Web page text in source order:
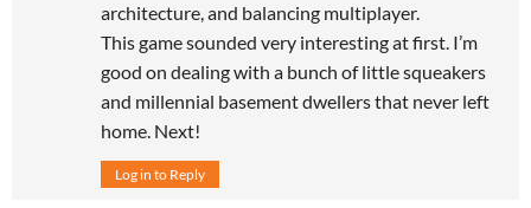
architecture, and balancing multiplayer.
This game sounded very interesting at first. I’m
good on dealing with a bunch of little squeakers
and millennial basement dwellers that never left
home. Next!
Log in to Reply